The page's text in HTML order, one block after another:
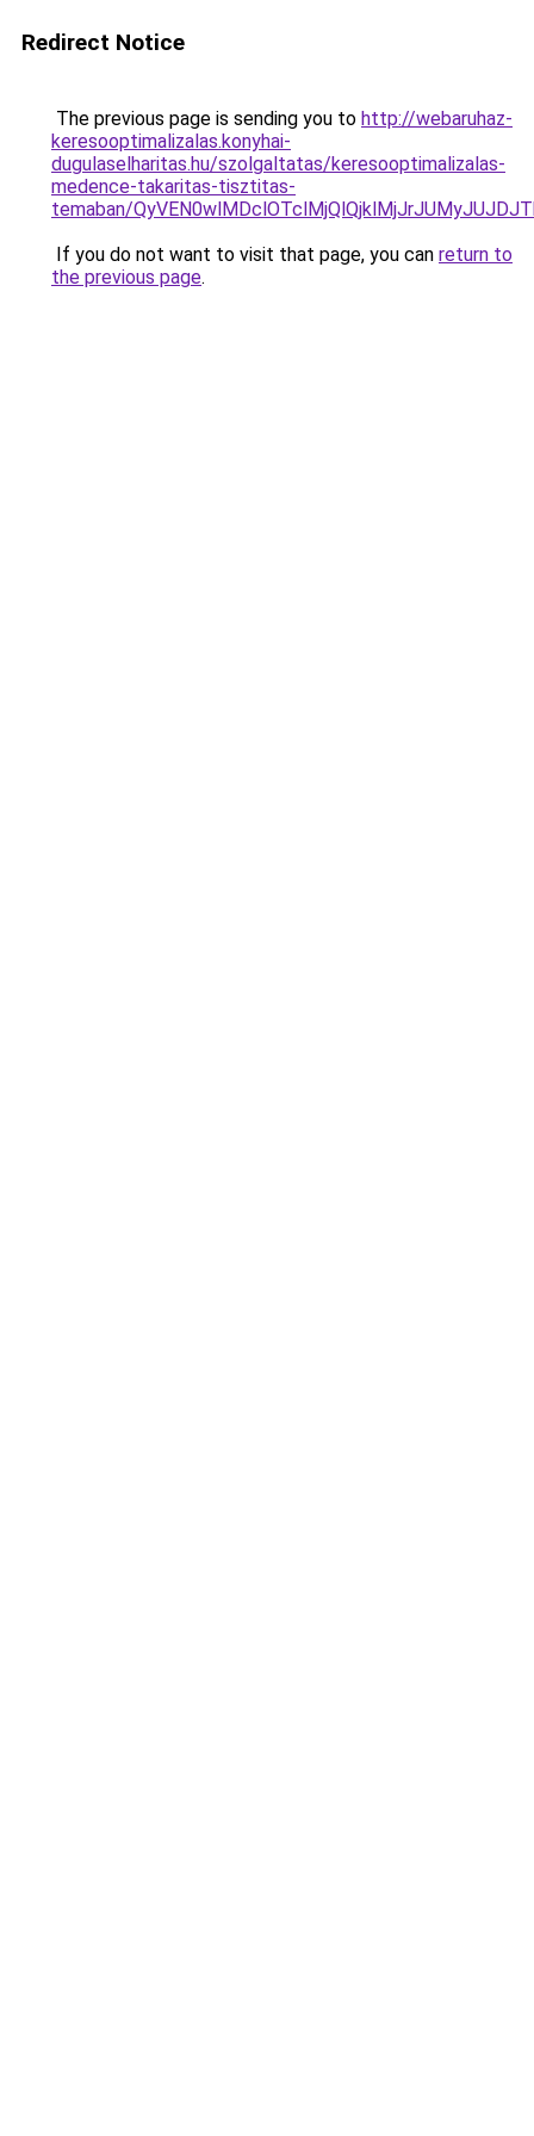
Redirect Notice
The previous page is sending you to http://webaruhaz-
keresooptimalizalas.konyhai-
dugulaselharitas.hu/szolgaltatas/keresooptimalizalas-
medence-takaritas-tisztitas-
temaban/
If you do not want to visit that page, you can return to
the previous page.